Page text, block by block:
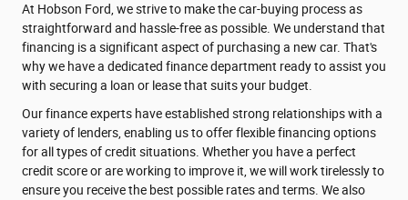
At Hobson Ford, we strive to make the car-buying process as
straightforward and hassle-free as possible. We understand that
financing is a significant aspect of purchasing a new car. That's
why we have a dedicated finance department ready to assist you
with securing a loan or lease that suits your budget.
Our finance experts have established strong relationships with a
variety of lenders, enabling us to offer flexible financing options
for all types of credit situations. Whether you have a perfect
credit score or are working to improve it, we will work tirelessly to
ensure you receive the best possible rates and terms. We also